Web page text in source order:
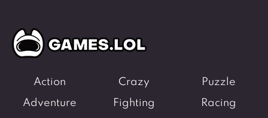
Action
Adventure
Crazy
Fighting
Puzzle
Racing